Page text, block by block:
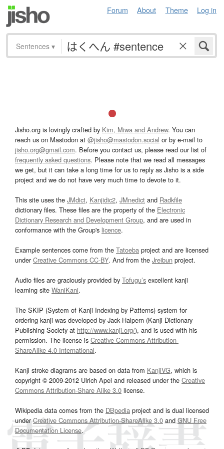
Forum About Theme Log in
Sentences ▾
Jisho.org is lovingly crafted by Kim, Miwa and Andrew. You can
reach us on Mastodon at @jisho@mastodon.social or by e-mail to
jisho.org@gmail.com. Before you contact us, please read our list of
frequently asked questions. Please note that we read all messages
we get, but it can take a long time for us to reply as Jisho is a side
project and we do not have very much time to devote to it.
This site uses the JMdict, Kanjidic2, JMnedict and Radkfile
dictionary files. These files are the property of the Electronic
Dictionary Research and Development Group, and are used in
conformance with the Group's licence.
Example sentences come from the Tatoeba project and are licensed
underCreative Commons CC-BY. And from the Jreibun project.
Audio files are graciously provided by Tofugu’s excellent kanji
learning site WaniKani.
The SKIP (System of Kanji Indexing by Patterns) system for
ordering kanji was developed by Jack Halpern (Kanji Dictionary
Publishing Society at http://www.kanji.org/), and is used with his
permission. The license is Creative Commons Attribution-
ShareAlike 4.0 International.
Kanji stroke diagrams are based on data from KanjiVG, which is
copyright © 2009-2012 Ulrich Apel and released under the Creative
Commons Attribution-Share Alike 3.0 license.
Wikipedia data comes from the DBpedia project and is dual licensed
underCreative Commons Attribution-ShareAlike 3.0and GNU Free
Documentation License.